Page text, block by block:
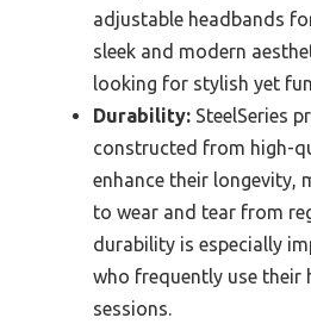
adjustable headbands
sleek and modern
looking for stylish yet
Durability: SteelSeries
constructed from high-
enhance their longevity,
to wear and tear from
durability is especially
who frequently use their
sessions.